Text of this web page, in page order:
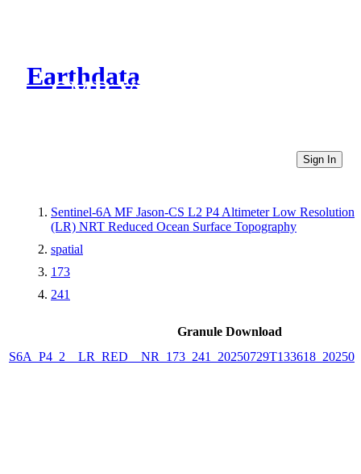
Earthdata
CMR Virtual Directories
Sign In
Sentinel-6A MF Jason-CS L2 P4 Altimeter Low Resolution
(LR) NRT Reduced Ocean Surface Topography
spatial
173
241
Granule Download